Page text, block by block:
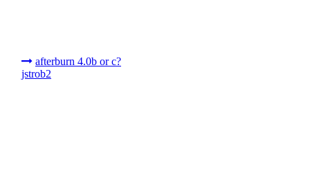
afterburn 4.0b or c?
jstrob2